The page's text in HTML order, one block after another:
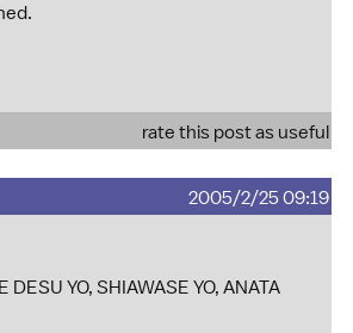
rate this post as useful
2005/2/25 09:19
YO, SHIAWASE YO, ANATA